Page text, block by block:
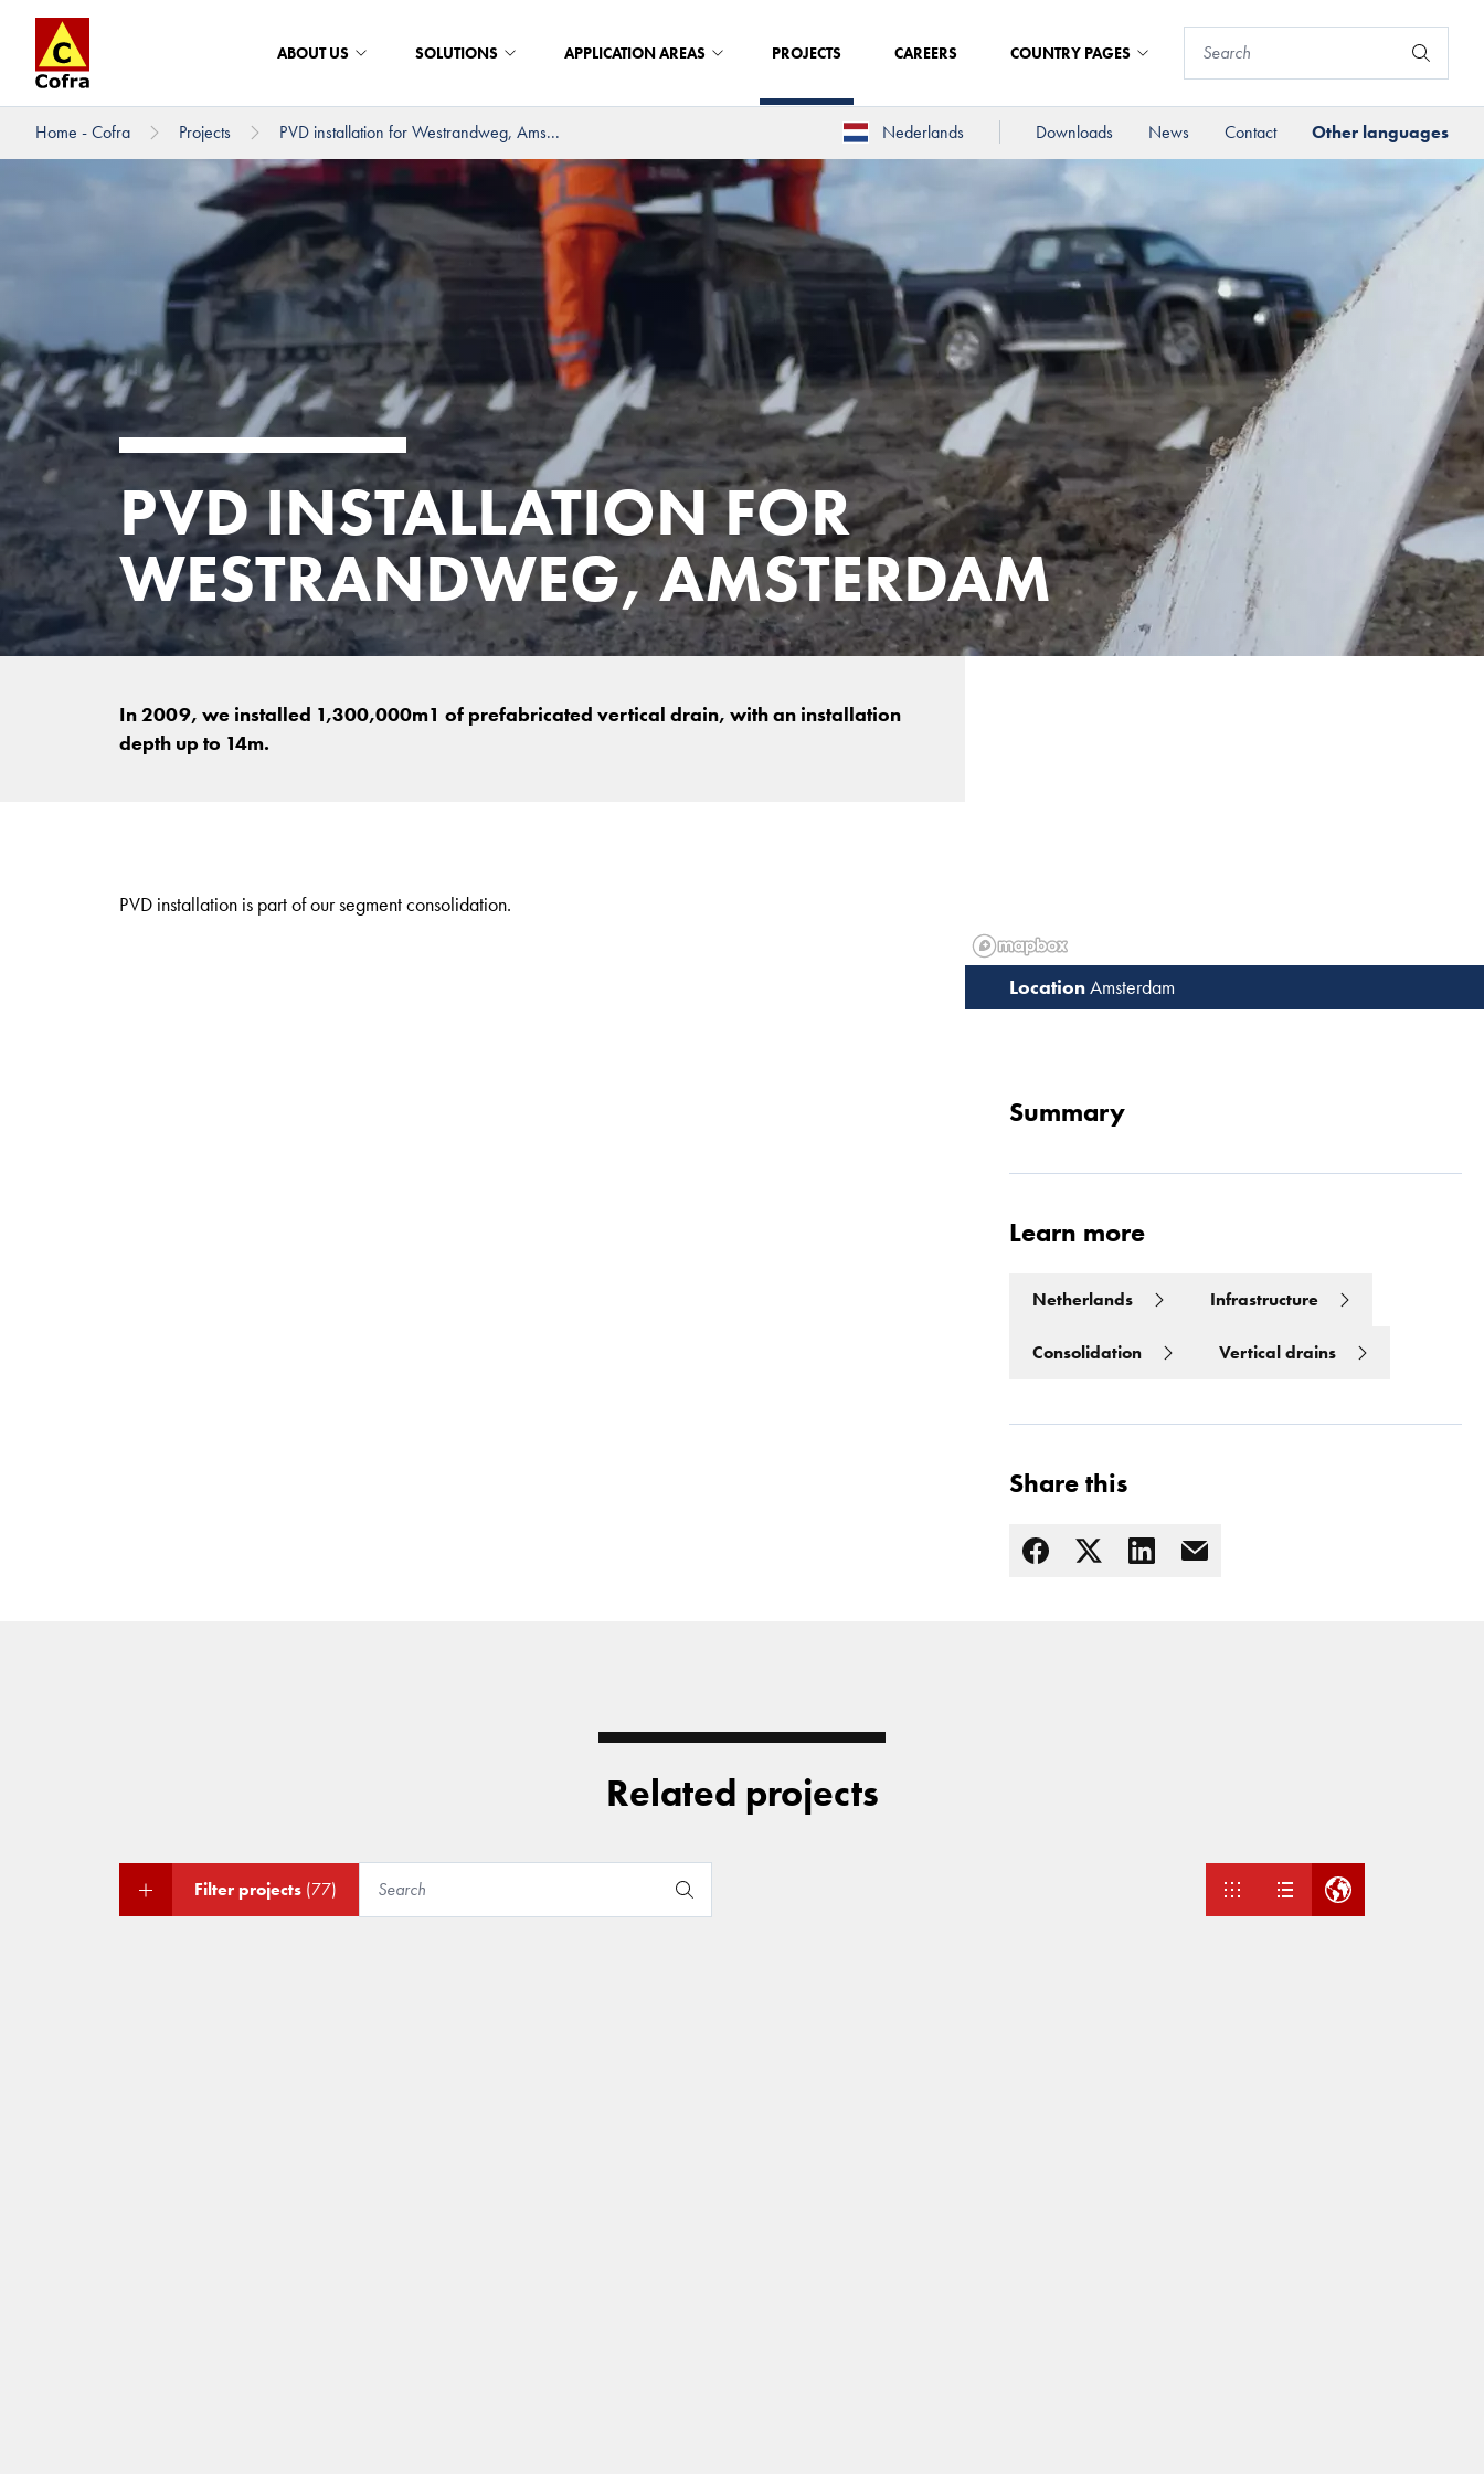
ABOUT US SOLUTIONS APPLICATION AREAS PROJECTS CAREERS COUNTRY PAGES
Home - Cofra Projects PVD installation for Westrandweg, Ams... Nederlands Downloads News Contact Other languages
PVD INSTALLATION FOR
WESTRANDWEG, AMSTERDAM
In 2009, we installed 1,300,000m1 of prefabricated vertical drain, with an installation
depth up to 14m.
PVD installation is part of our segment consolidation.
Related projects
Filter projects (77)
Amsterdam
Summary
Learn more
Netherlands Infrastructure
Consolidation Vertical drains
Share this